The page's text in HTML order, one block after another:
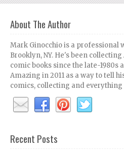
About The Author
Mark Ginocchio is a
Brooklyn, NY. He's been
comic books since the late-1980s
Amazing in 2011 as a way to tell
comics, collecting and
Recent Posts